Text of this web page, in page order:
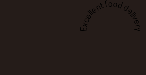
Excellent food delivery